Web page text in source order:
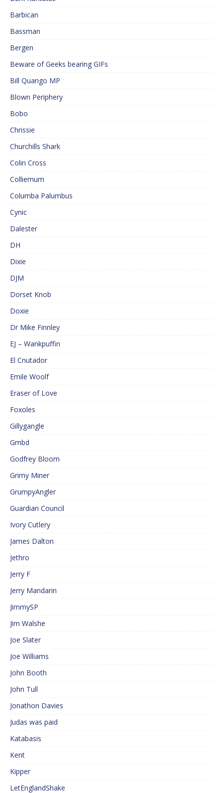
Barbican
Bassman
Bergen
Beware of Geeks bearing GIFs
Bill Quango MP
Blown Periphery
Bobo
Chrissie
Churchills Shark
Colin Cross
Colliemum
Columba Palumbus
Cynic
Dalester
DH
Dixie
DJM
Dorset Knob
Doxie
Dr Mike Finnley
EJ – Wankpuffin
El Cnutador
Emile Woolf
Eraser of Love
Foxoles
Gillygangle
Gmbd
Godfrey Bloom
Grimy Miner
GrumpyAngler
Guardian Council
Ivory Cutlery
James Dalton
Jethro
Jerry F
Jerry Mandarin
JimmySP
Jim Walshe
Joe Slater
Joe Williams
John Booth
John Tull
Jonathon Davies
Judas was paid
Katabasis
Kent
Kipper
LetEnglandShake